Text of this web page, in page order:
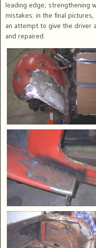
leading edge; strengthening
mistakes: in the final pictures,
an attempt to give the driver
and repaired.